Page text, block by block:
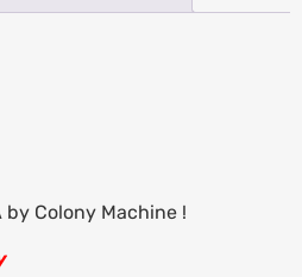
by Colony Machine !